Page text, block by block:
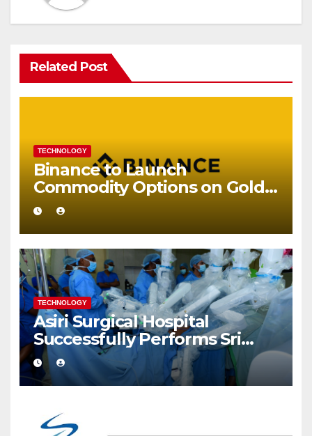
Related Post
TECHNOLOGY
Binance to Launch
Commodity Options on Gold
and Silver
TECHNOLOGY
Asiri Surgical Hospital
Successfully Performs Sri
Lanka’s First Robot Assisted
Surgery